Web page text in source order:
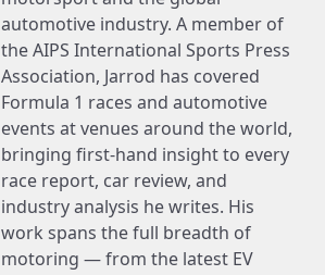
automotive industry. A member of
the AIPS International Sports Press
Association, Jarrod has covered
Formula 1 races and automotive
events at venues around the world,
bringing first-hand insight to every
race report, car review, and
industry analysis he writes. His
work spans the full breadth of
motoring — from the latest EV